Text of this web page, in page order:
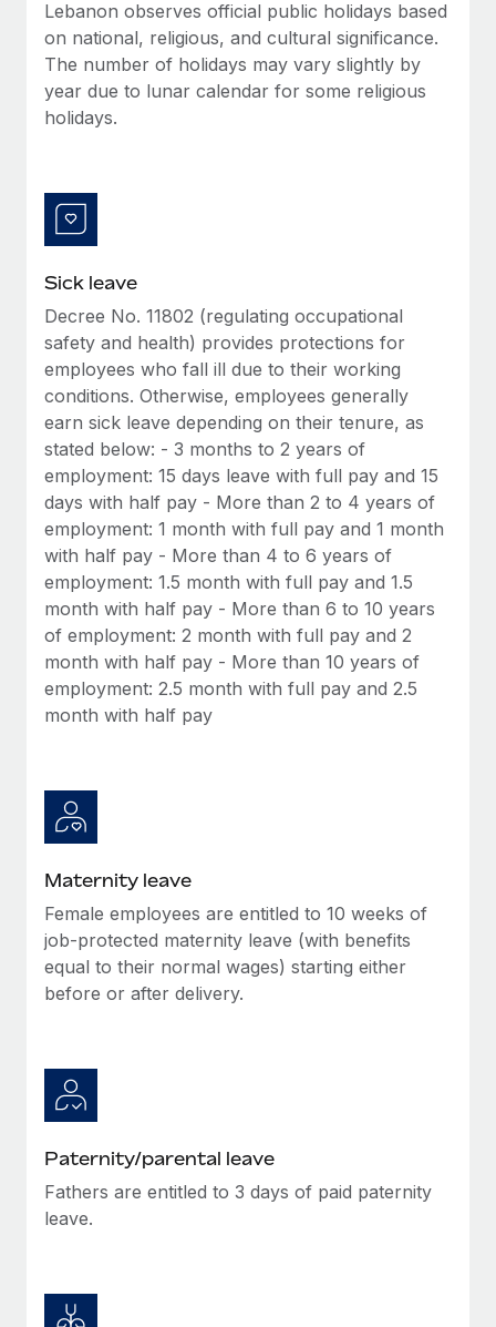
Benefits
Manage employee benefits with ease
Reverse Tech, partnered with Remote to manage...
Learn More
Work visas & permits
Changelog
Explore the blog
Why owned entities are key to maintaining
As the global workforce continues to expand in response
to the demands of today’s labor market, the...
Learn More
What a Workday global payroll implementation
Most teams hear "payroll implementation" and picture a
six-month project with a dedicated team....
Learn More
Lebanon observes official public holidays based
on national, religious, and cultural significance.
The number of holidays may vary slightly by
year due to lunar calendar for some religious
holidays.
Sick leave
Decree No. 11802 (regulating occupational
safety and health) provides protections for
employees who fall ill due to their working
conditions. Otherwise, employees generally
earn sick leave depending on their tenure, as
stated below: - 3 months to 2 years of
employment: 15 days leave with full pay and 15
days with half pay - More than 2 to 4 years of
employment: 1 month with full pay and 1 month
with half pay - More than 4 to 6 years of
employment: 1.5 month with full pay and 1.5
month with half pay - More than 6 to 10 years
of employment: 2 month with full pay and 2
month with half pay - More than 10 years of
employment: 2.5 month with full pay and 2.5
month with half pay
Maternity leave
Female employees are entitled to 10 weeks of
job-protected maternity leave (with benefits
equal to their normal wages) starting either
before or after delivery.
Paternity/parental leave
Fathers are entitled to 3 days of paid paternity
leave.